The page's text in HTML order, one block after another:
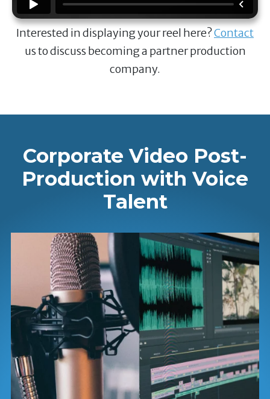
Interested in displaying your reel here?Contact
us to discuss becoming a partner production
company.
Corporate Video Post-
Production with Voice
Talent